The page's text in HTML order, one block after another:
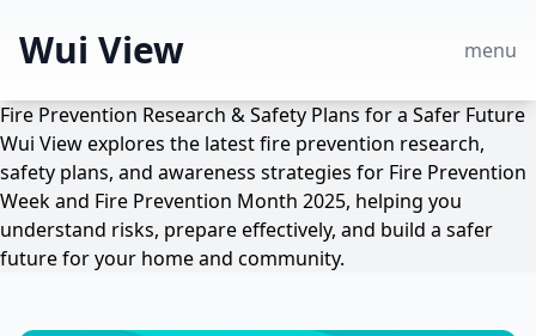
Wui View menu
Fire Prevention Research & Safety Plans for a Safer Future
Wui View explores the latest fire prevention research,
safety plans, and awareness strategies for Fire Prevention
Week and Fire Prevention Month 2025, helping you
understand risks, prepare effectively, and build a safer
future for your home and community.